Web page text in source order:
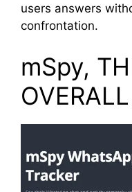
users answers
confrontation.
mSpy,
OVERALL